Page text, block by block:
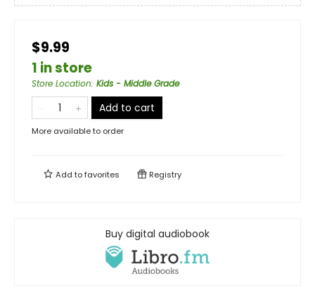
$9.99
1 in store
Store Location: Kids - Middle Grade
Add to cart
More available to order
Add tofavorites Registry
Buy digital audiobook